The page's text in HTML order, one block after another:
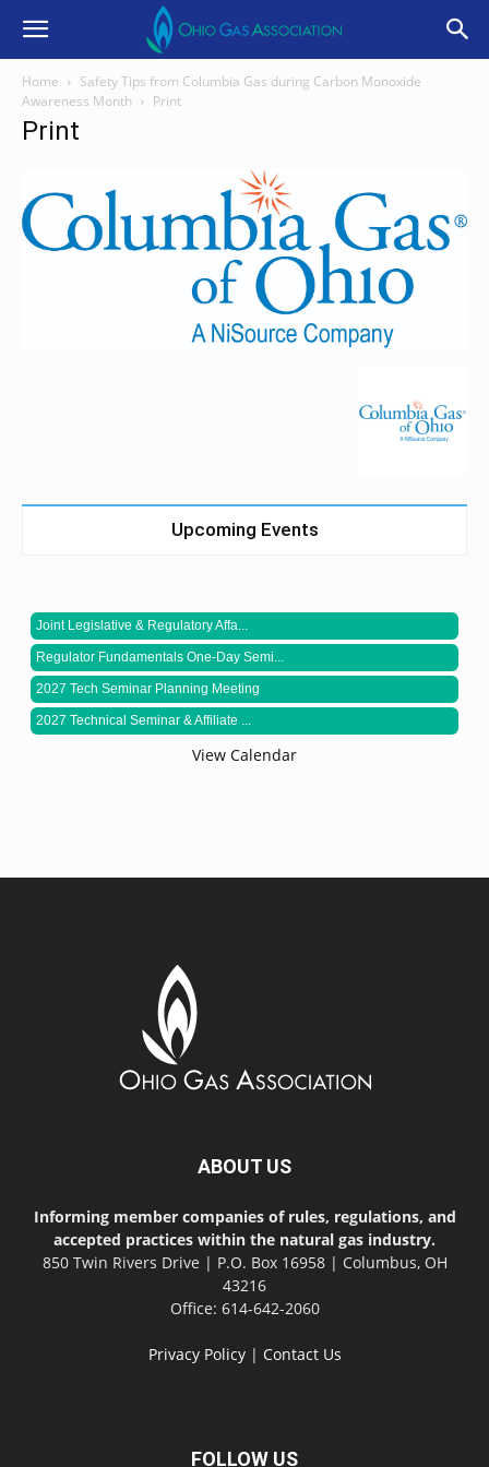
Home
Safety Tips from Columbia Gas during Carbon Monoxide
Awareness Month
Print
Print
Upcoming Events
Joint Legislative & Regulatory Affa...
Regulator Fundamentals One-Day Semi...
2027 Tech Seminar Planning Meeting
2027 Technical Seminar & Affiliate ...
View Calendar
ABOUT US
Informing member companies of rules, regulations, and
accepted practices within the natural gas industry.
850 Twin Rivers Drive | P.O. Box 16958 | Columbus, OH
43216
Office: 614-642-2060
Privacy Policy| Contact Us
FOLLOW US